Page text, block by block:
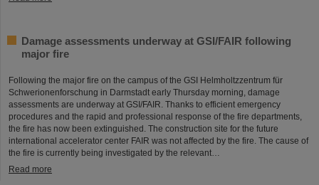
Damage assessments underway at GSI/FAIR following
major fire
Following the major fire on the campus of the GSI Helmholtzzentrum für
Schwerionenforschung in Darmstadt early Thursday morning, damage
assessments are underway at GSI/FAIR. Thanks to efficient emergency
procedures and the rapid and professional response of the fire departments,
the fire has now been extinguished. The construction site for the future
international accelerator center FAIR was not affected by the fire. The cause of
the fire is currently being investigated by the relevant…
Read more